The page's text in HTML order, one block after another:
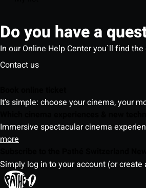
Do you have a
In our Online Help Center you`ll find
Contact us
It's simple: choose your cinema, your
Immersive spectacular cinema
more
Simply log in to your account (or